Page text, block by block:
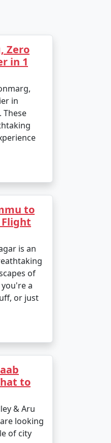
Zero
in 1
in
These
to
Flight
is an
of
a
or just
to
& Aru
looking
of city